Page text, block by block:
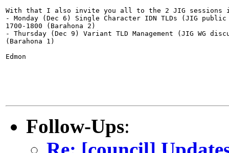
With that I also invite you all to the 2 JIG sessions
- Monday (Dec 6) Single Character IDN TLDs (JIG
1700-1800 (Barahona 2)
- Thursday (Dec 9) Variant TLD Management (JIG WG
(Barahona 1)
Edmon
Follow-Ups: